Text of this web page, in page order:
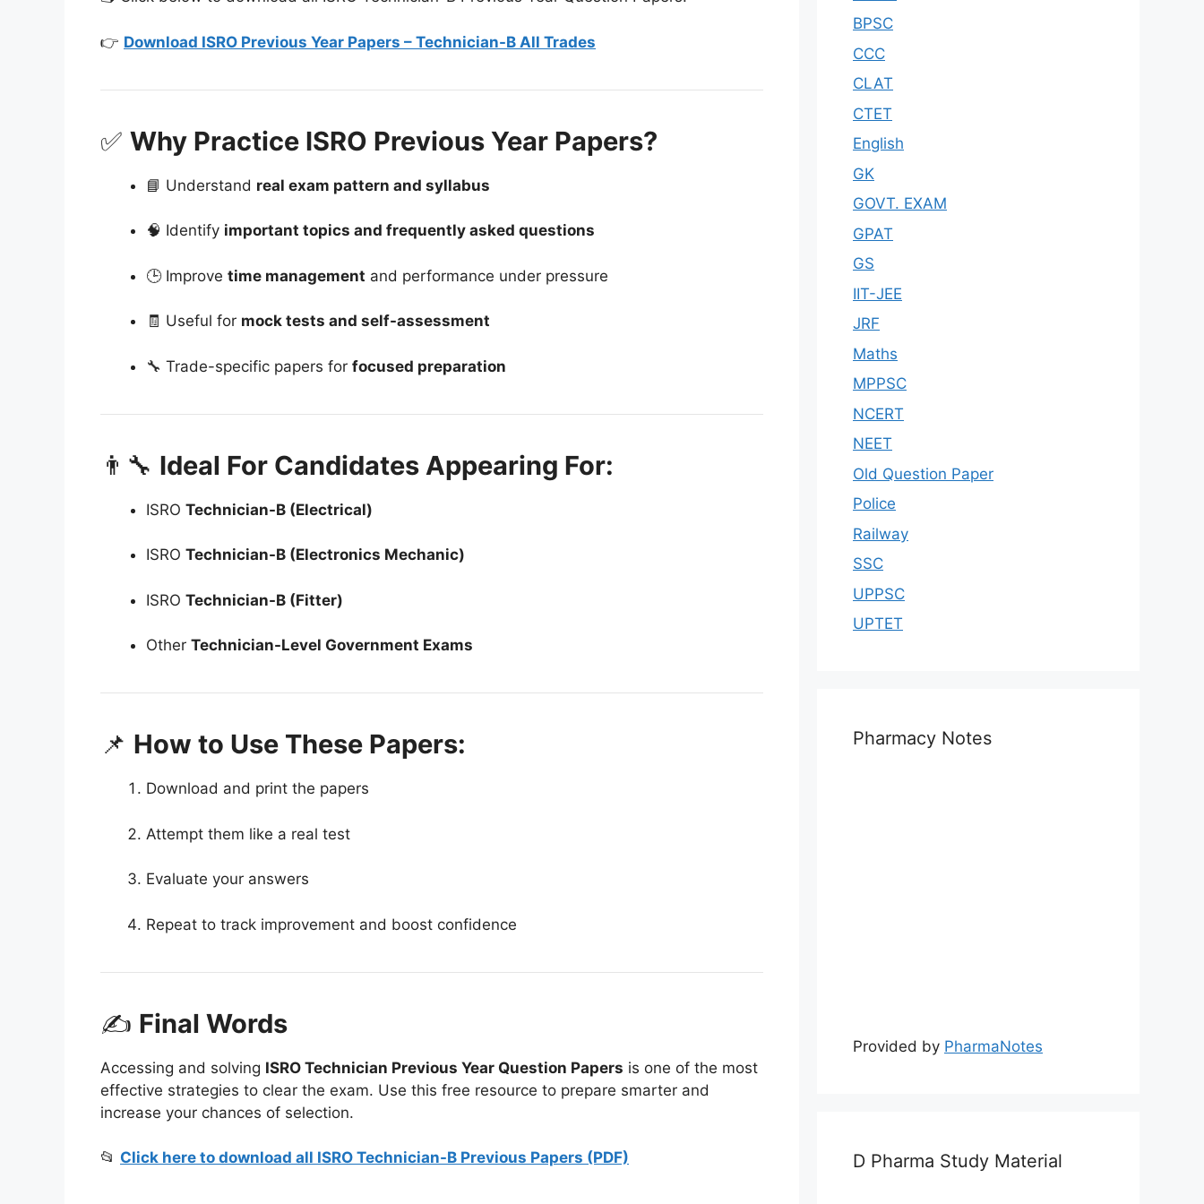
👉 Download ISRO Previous Year Papers – Technician-B All Trades
✅ Why Practice ISRO Previous Year Papers?
📘 Understand real exam pattern and syllabus
🧠 Identify important topics and frequently asked questions
🕒 Improve time management and performance under pressure
🧾 Useful for mock tests and self-assessment
🔧 Trade-specific papers for focused preparation
👨‍🔧 Ideal For Candidates Appearing For:
ISRO Technician-B (Electrical)
ISRO Technician-B (Electronics Mechanic)
ISRO Technician-B (Fitter)
Other Technician-Level Government Exams
📌 How to Use These Papers:
Download and print the papers
Attempt them like a real test
Evaluate your answers
Repeat to track improvement and boost confidence
✍ Final Words
Accessing and solving ISRO Technician Previous Year Question Papers is one of the most
effective strategies to clear the exam. Use this free resource to prepare smarter and
increase your chances of selection.
📂 Click here to download all ISRO Technician-B Previous Papers (PDF)
BPSC
CCC
CLAT
CTET
English
GK
GOVT. EXAM
GPAT
GS
IIT-JEE
JRF
Maths
MPPSC
NCERT
NEET
Old Question Paper
Police
Railway
SSC
UPPSC
UPTET
Pharmacy Notes
Provided by PharmaNotes
D Pharma Study Material